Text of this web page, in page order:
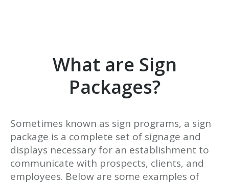
What are Sign
Packages?
Sometimes known as sign programs, a sign
package is a complete set of signage and
displays necessary for an establishment to
communicate with prospects, clients, and
employees. Below are some examples of